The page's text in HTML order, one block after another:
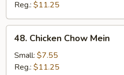
Chow
Mein
Reg.: $11.25
Chicken
Chow
Mein
48. Chicken Chow Mein
Small: $7.55
Reg.: $11.25